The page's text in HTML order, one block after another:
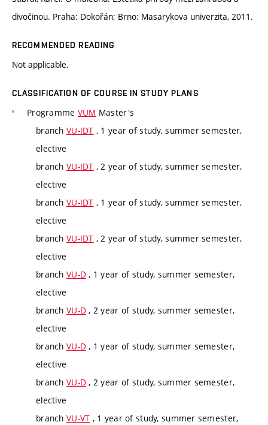
divočinou. Praha: Dokořán; Brno: Masarykova univerzita, 2011.
RECOMMENDED READING
Not applicable.
CLASSIFICATION OF COURSE IN STUDY PLANS
Programme VUM Master's
branch VU-IDT , 1 year of study, summer semester,
elective
branch VU-IDT , 2 year of study, summer semester,
elective
branch VU-IDT , 1 year of study, summer semester,
elective
branch VU-IDT , 2 year of study, summer semester,
elective
branch VU-D , 1 year of study, summer semester,
elective
branch VU-D , 2 year of study, summer semester,
elective
branch VU-D , 1 year of study, summer semester,
elective
branch VU-D , 2 year of study, summer semester,
elective
branch VU-VT , 1 year of study, summer semester,